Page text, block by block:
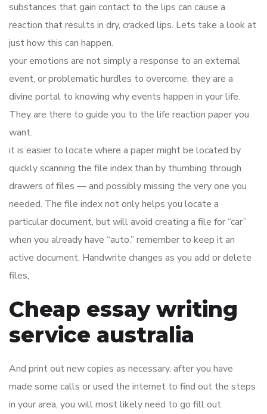
substances that gain contact to the lips can cause a
reaction that results in dry, cracked lips. Lets take a look at
just how this can happen.
your emotions are not simply a response to an external
event, or problematic hurdles to overcome, they are a
divine portal to knowing why events happen in your life.
They are there to guide you to the life reaction paper you
want.
it is easier to locate where a paper might be located by
quickly scanning the file index than by thumbing through
drawers of files — and possibly missing the very one you
needed. The file index not only helps you locate a
particular document, but will avoid creating a file for “car”
when you already have “auto.” remember to keep it an
active document. Handwrite changes as you add or delete
files,
Cheap essay writing
service australia
And print out new copies as necessary. after you have
made some calls or used the internet to find out the steps
in your area, you will most likely need to go fill out